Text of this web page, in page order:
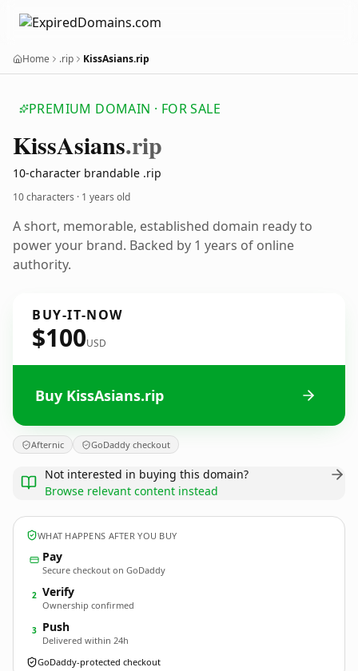
Home .rip KissAsians.rip
PREMIUM DOMAIN · FOR SALE
KissAsians.rip
10-character brandable .rip
10 characters · 1 years old
A short, memorable, established domain ready to
power your brand. Backed by 1 years of online
authority.
BUY-IT-NOW
$100USD
Buy KissAsians.rip
Afternic GoDaddy checkout
Not interested in buying this domain?
Browse relevant content instead
WHAT HAPPENS AFTER YOU BUY
Pay
Secure checkout on GoDaddy
2 Verify
Ownership confirmed
3 Push
Delivered within 24h
GoDaddy-protected checkout